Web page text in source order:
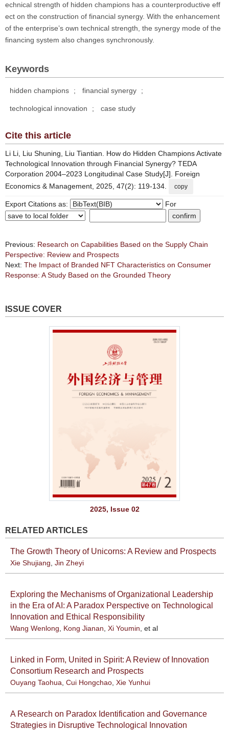
echnical strength of hidden champions has a counterproductive eff
ect on the construction of financial synergy. With the enhancement
of the enterprise’s own technical strength, the synergy mode of the
financing system also changes synchronously.
Keywords
hidden champions ; financial synergy ;
technological innovation ; case study
Cite this article
Li Li, Liu Shuning, Liu Tiantian. How do Hidden Champions Activate
Technological Innovation through Financial Synergy? TEDA
Corporation 2004–2023 Longitudinal Case Study[J]. Foreign
Economics & Management, 2025, 47(2): 119-134.
copy
Export Citations as: For
Previous: Research on Capabilities Based on the Supply Chain
Perspective: Review and Prospects
Next: The Impact of Branded NFT Characteristics on Consumer
Response: A Study Based on the Grounded Theory
ISSUE COVER
2025, Issue 02
RELATED ARTICLES
The Growth Theory of Unicorns: A Review and Prospects
Xie Shujiang, Jin Zheyi
Exploring the Mechanisms of Organizational Leadership
in the Era of AI: A Paradox Perspective on Technological
Innovation and Ethical Responsibility
Wang Wenlong, Kong Jianan, Xi Youmin, et al
Linked in Form, United in Spirit: A Review of Innovation
Consortium Research and Prospects
Ouyang Taohua, Cui Hongchao, Xie Yunhui
A Research on Paradox Identification and Governance
Strategies in Disruptive Technological Innovation